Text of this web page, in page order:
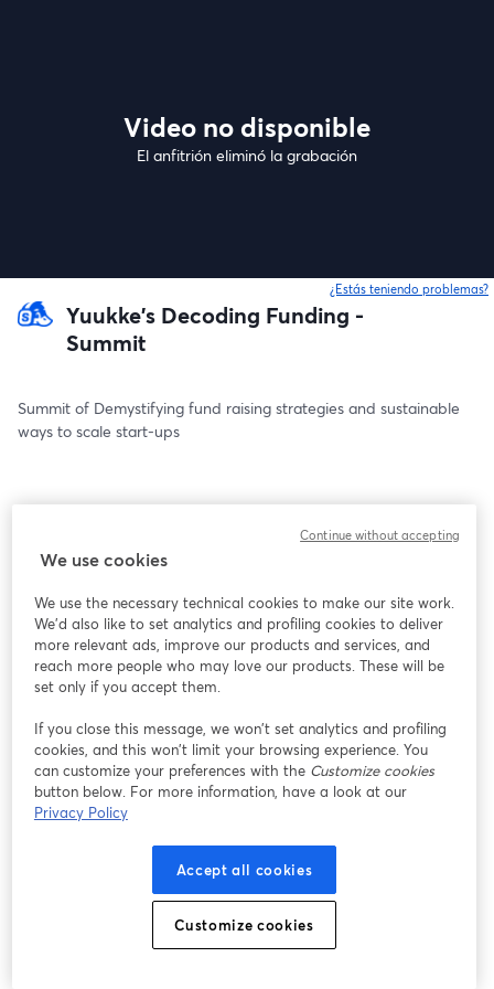
Video no disponible
El anfitrión eliminó la grabación
¿Estás teniendo problemas?
Yuukke's Decoding Funding -
Summit
Summit of Demystifying fund raising strategies and sustainable
ways to scale start-ups
We use cookies
We use the necessary technical cookies to make our site work.
We'd also like to set analytics and profiling cookies to deliver
more relevant ads, improve our products and services, and
reach more people who may love our products. These will be
set only if you accept them.
If you close this message, we won’t set analytics and profiling
cookies, and this won’t limit your browsing experience. You
can customize your preferences with the Customize cookies
button below. For more information, have a look at our
Privacy Policy
Accept all cookies
Customize cookies
Continue without accepting